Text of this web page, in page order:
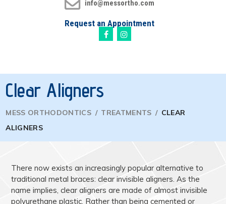
info@messortho.com
Request an Appointment
Clear Aligners
MESS ORTHODONTICS / TREATMENTS / CLEAR
ALIGNERS
There now exists an increasingly popular alternative to
traditional metal braces: clear invisible aligners. As the
name implies, clear aligners are made of almost invisible
polyurethane plastic. Rather than being cemented or